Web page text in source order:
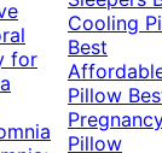
for
Cooling
Best
Pillow
Pillow